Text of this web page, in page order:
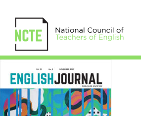
EJ1112Nov21Cover_96